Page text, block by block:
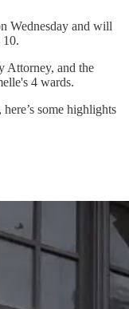
Wednesday and will
10.
Attorney, and the
4 wards.
some highlights